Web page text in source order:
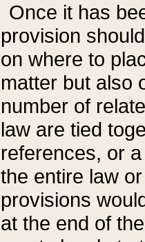
Once it has
provision
on where to
matter but also
number of
law are tied
references, or
the entire law
provisions
at the end of